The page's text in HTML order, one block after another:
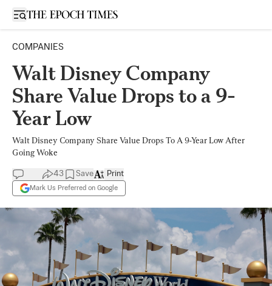
Open sidebar
COMPANIES
Walt Disney Company
Share Value Drops to a 9-
Year Low
Walt Disney Company Share Value Drops To A 9-Year Low After
Going Woke
43 Save
Mark Us Preferred on Google
Print